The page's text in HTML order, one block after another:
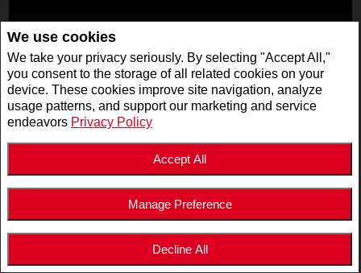
We use cookies
We take your privacy seriously. By selecting "Accept All,"
you consent to the storage of all related cookies on your
device. These cookies improve site navigation, analyze
usage patterns, and support our marketing and service
endeavors Privacy Policy
Accept All
Manage Preference
Decline All
LISTING # 19947125
COM./IND./BLOCK | FOR SALE
5511 - 5513 Av. de Monkland , Montréal (Côte-des-